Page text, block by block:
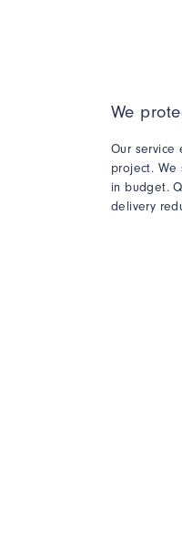
We
Our service
project.
in budget.
delivery